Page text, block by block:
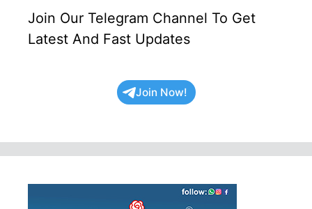
Join Our Telegram Channel To Get
Latest And Fast Updates
Join Now!